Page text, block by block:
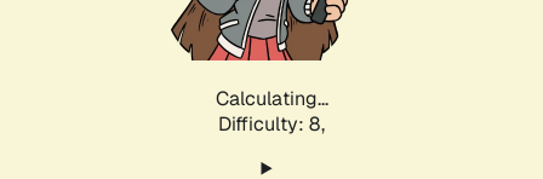
Calculating...
Difficulty: 8,